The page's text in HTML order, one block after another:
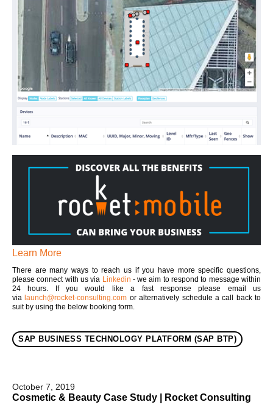
Learn More
There are many ways to reach us if you have more specific questions,
please connect with us via Linkedin - we aim to respond to message within
24 hours. If you would like a fast response please email us
via launch@rocket-consulting.com or alternatively schedule a call back to
suit by using the below booking form.
SAP BUSINESS TECHNOLOGY PLATFORM (SAP BTP)
October 7, 2019
Cosmetic & Beauty Case Study | Rocket Consulting